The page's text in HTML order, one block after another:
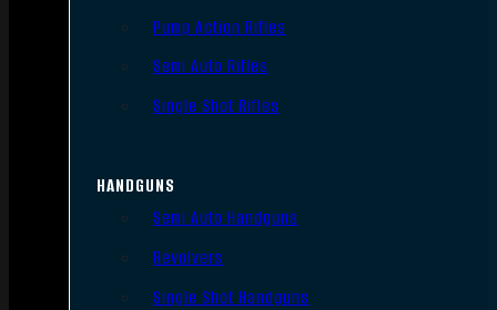
Pump Action Rifles
Semi Auto Rifles
Single Shot Rifles
HANDGUNS
Semi Auto Handguns
Revolvers
Single Shot Handguns